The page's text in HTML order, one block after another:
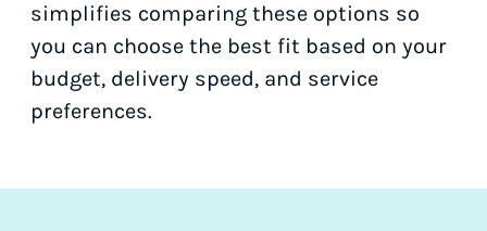
simplifies comparing these options so
you can choose the best fit based on your
budget, delivery speed, and service
preferences.